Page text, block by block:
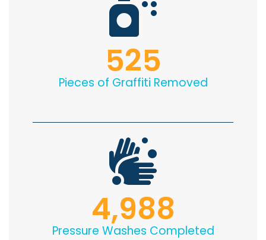
Pieces of Graffiti Removed
525
Pressure Washes Completed
4,988